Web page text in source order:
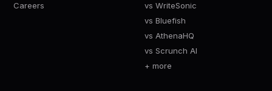
Careers
vs WriteSonic
vs Bluefish
vs AthenaHQ
vs Scrunch AI
+ more